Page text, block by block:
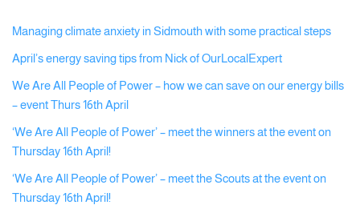
Managing climate anxiety in Sidmouth with some practical steps
April’s energy saving tips from Nick of OurLocalExpert
We Are All People of Power – how we can save on our energy bills
– event Thurs 16th April
‘We Are All People of Power’ – meet the winners at the event on
Thursday 16th April!
‘We Are All People of Power’ – meet the Scouts at the event on
Thursday 16th April!